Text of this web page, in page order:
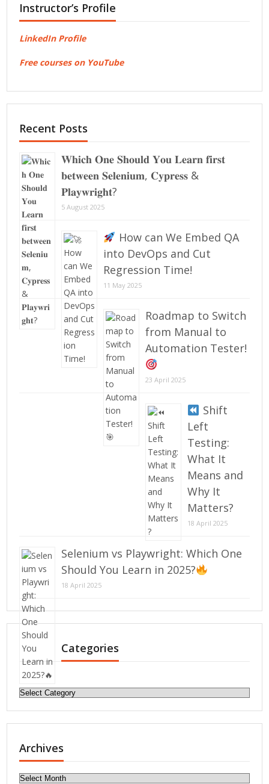
Instructor’s Profile
LinkedIn Profile
Free courses on YouTube
Recent Posts
𝐖𝐡𝐢𝐜𝐡 𝐎𝐧𝐞 𝐒𝐡𝐨𝐮𝐥𝐝 𝐘𝐨𝐮 𝐋𝐞𝐚𝐫𝐧 𝐟𝐢𝐫𝐬𝐭
𝐛𝐞𝐭𝐰𝐞𝐞𝐧 𝐒𝐞𝐥𝐞𝐧𝐢𝐮𝐦, 𝐂𝐲𝐩𝐫𝐞𝐬𝐬 &
𝐏𝐥𝐚𝐲𝐰𝐫𝐢𝐠𝐡𝐭?
5 August 2025
How can We Embed QA
into DevOps and Cut
Regression Time!
11 May 2025
Roadmap to Switch
from Manual to
Automation Tester!
23 April 2025
Shift
Left
Testing:
What It
Means and
Why It
Matters?
18 April 2025
Selenium vs Playwright: Which One
Should You Learn in 2025?
18 April 2025
Categories
Categories
Archives
Archives